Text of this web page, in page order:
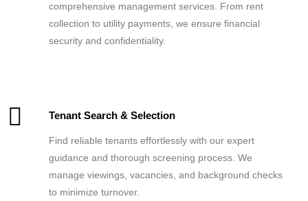
comprehensive management services. From rent
collection to utility payments, we ensure financial
security and confidentiality.
Tenant Search & Selection
Find reliable tenants effortlessly with our expert
guidance and thorough screening process. We
manage viewings, vacancies, and background checks
to minimize turnover.